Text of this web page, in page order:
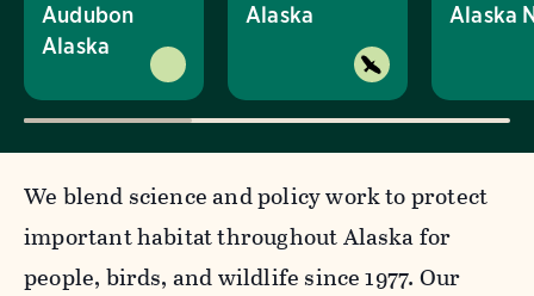
Audubon
Alaska
Alaska
Alaska
We blend science and policy work to protect
important habitat throughout Alaska for
people, birds, and wildlife since 1977. Our